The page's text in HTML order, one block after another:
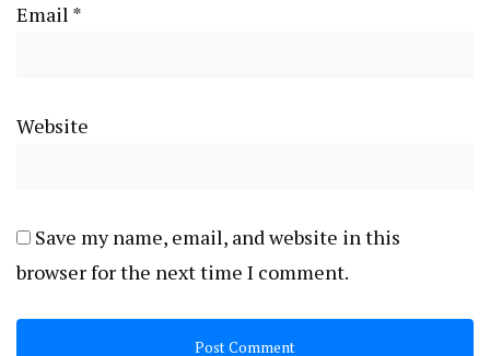
Email *
Website
Save my name, email, and website in this
browser for the next time I comment.